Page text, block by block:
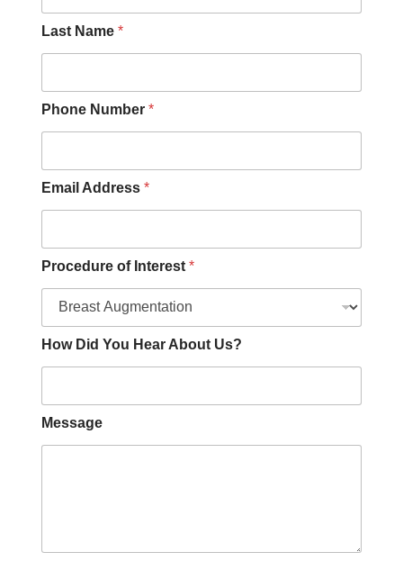
h
o
w
Last Name *
Phone Number *
Email Address *
Procedure of Interest *
How Did You Hear About Us?
Message